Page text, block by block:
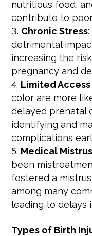
nutritious food,
contribute to
Chronic Stress
detrimental
increasing the
pregnancy and
Limited
color are more
delayed prenatal
identifying and
complications
Medical
been
fostered a
among many
leading to delays
Types of Birth